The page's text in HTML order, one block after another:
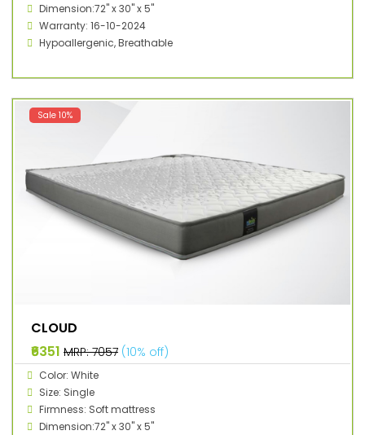
Dimension:72" x 30" x 5"
Warranty: 16-10-2024
Hypoallergenic, Breathable
Sale 10%
CLOUD
₹6351 MRP: ₹7057 (10% off)
Color: White
Size: Single
Firmness: Soft mattress
Dimension:72" x 30" x 5"